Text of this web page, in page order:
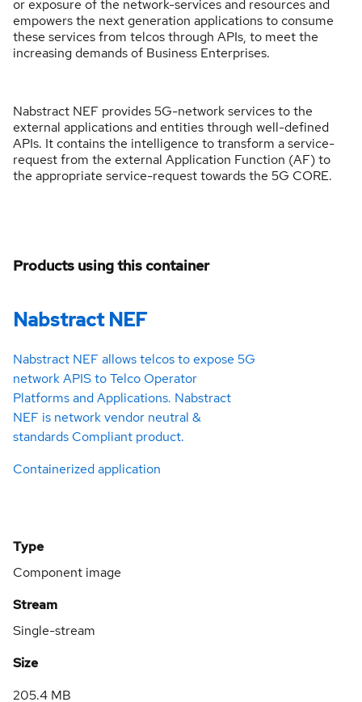
or exposure of the network-services and resources and
empowers the next generation applications to consume
these services from telcos through APIs, to meet the
increasing demands of Business Enterprises.
Nabstract NEF provides 5G-network services to the
external applications and entities through well-defined
APIs. It contains the intelligence to transform a service-
request from the external Application Function (AF) to
the appropriate service-request towards the 5G CORE.
Products using this container
Nabstract NEF
Nabstract NEF allows telcos to expose 5G
network APIS to Telco Operator
Platforms and Applications. Nabstract
NEF is network vendor neutral &
standards Compliant product.
Containerized application
Type
Component image
Stream
Single-stream
Size
205.4 MB